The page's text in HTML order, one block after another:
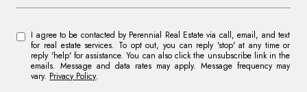
I agree to be contacted by Perennial Real Estate via call, email, and text
for real estate services. To opt out, you can reply 'stop' at any time or
reply 'help' for assistance. You can also click the unsubscribe link in the
emails. Message and data rates may apply. Message frequency may
vary. Privacy Policy.